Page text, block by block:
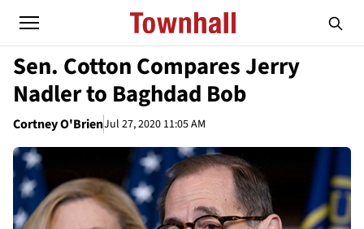
Sen. Cotton Compares Jerry
Nadler to Baghdad Bob
Cortney O'BrienJul 27, 2020 11:05 AM